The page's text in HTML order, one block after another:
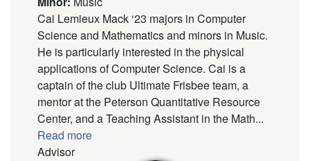
Cai Lemieux Mack ‘23 majors in Computer
Science and Mathematics and minors in Music.
He is particularly interested in the physical
applications of Computer Science. Cai is a
captain of the club Ultimate Frisbee team, a
mentor at the Peterson Quantitative Resource
Center, and a Teaching Assistant in the Math...
Read more
Advisor